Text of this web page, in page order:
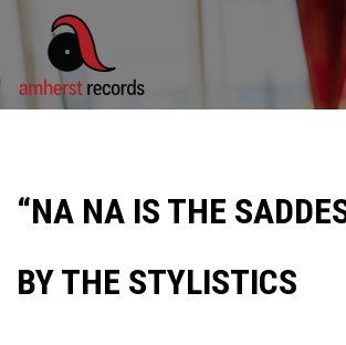
“NA NA IS THE
BY THE STYLISTICS